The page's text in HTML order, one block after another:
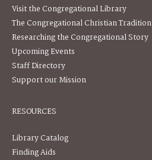
Visit the Congregational Library
The Congregational Christian Tradition
Researching the Congregational Story
Upcoming Events
Staff Directory
Support our Mission
RESOURCES
Library Catalog
Finding Aids